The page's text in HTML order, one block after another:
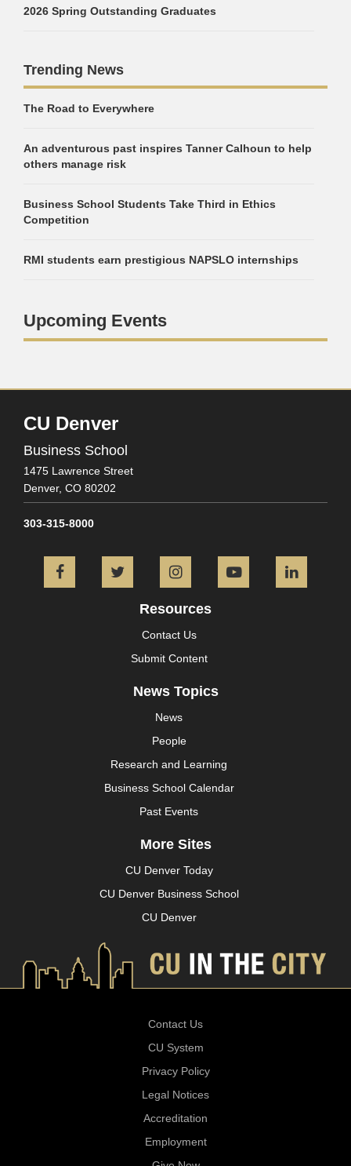
2026 Spring Outstanding Graduates
Trending News
The Road to Everywhere
An adventurous past inspires Tanner Calhoun to help
others manage risk
Business School Students Take Third in Ethics
Competition
RMI students earn prestigious NAPSLO internships
Upcoming Events
CU Denver
Business School
1475 Lawrence Street
Denver, CO 80202
303-315-8000
FacebookTwitter InstagramYouTube
Resources
Contact Us
Submit Content
News Topics
News
People
Research and Learning
Business School Calendar
Past Events
More Sites
CU Denver Today
CU Denver Business School
CU Denver
Contact Us
CU System
Privacy Policy
Legal Notices
Accreditation
Employment